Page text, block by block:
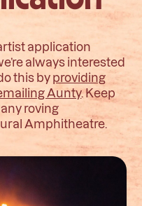
application
always interested
this byproviding
Aunty. Keep
roving
Amphitheatre.